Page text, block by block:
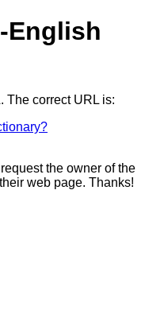
English
The correct URL is:
the owner of the
web page. Thanks!